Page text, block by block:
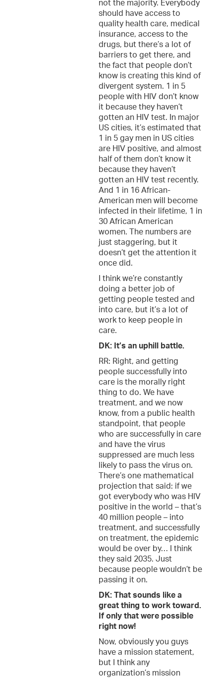
not the majority. Everybody
should have access to
quality health care, medical
insurance, access to the
drugs, but there’s a lot of
barriers to get there, and
the fact that people don’t
know is creating this kind of
divergent system. 1 in 5
people with HIV don’t know
it because they haven’t
gotten an HIV test. In major
US cities, it’s estimated that
1 in 5 gay men in US cities
are HIV positive, and almost
half of them don’t know it
because they haven’t
gotten an HIV test recently.
And 1 in 16 African-
American men will become
infected in their lifetime, 1 in
30 African American
women. The numbers are
just staggering, but it
doesn’t get the attention it
once did.
I think we’re constantly
doing a better job of
getting people tested and
into care, but it’s a lot of
work to keep people in
care.
DK: It’s an uphill battle.
RR: Right, and getting
people successfully into
care is the morally right
thing to do. We have
treatment, and we now
know, from a public health
standpoint, that people
who are successfully in care
and have the virus
suppressed are much less
likely to pass the virus on.
There’s one mathematical
projection that said: if we
got everybody who was HIV
positive in the world – that’s
40 million people – into
treatment, and successfully
on treatment, the epidemic
would be over by… I think
they said 2035. Just
because people wouldn’t be
passing it on.
DK: That sounds like a
great thing to work toward.
If only that were possible
right now!
Now, obviously you guys
have a mission statement,
but I think any
organization’s mission